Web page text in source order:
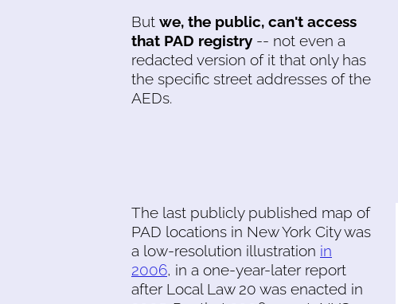
But we, the public, can't access
that PAD registry -- not even a
redacted version of it that only has
the specific street addresses of the
AEDs.
The last publicly published map of
PAD locations in New York City was
a low-resolution illustration in
2006, in a one-year-later report
after Local Law 20 was enacted in